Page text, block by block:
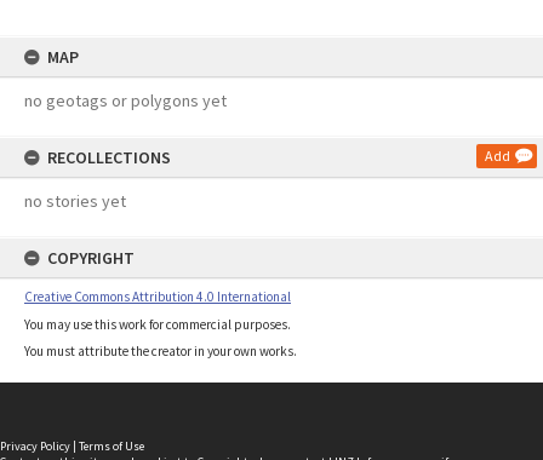
MAP
no geotags or polygons yet
RECOLLECTIONS Add
no stories yet
COPYRIGHT
Creative Commons Attribution 4.0 International
You may use this work for commercial purposes.
You must attribute the creator in your own works.
Privacy Policy | Terms of Use